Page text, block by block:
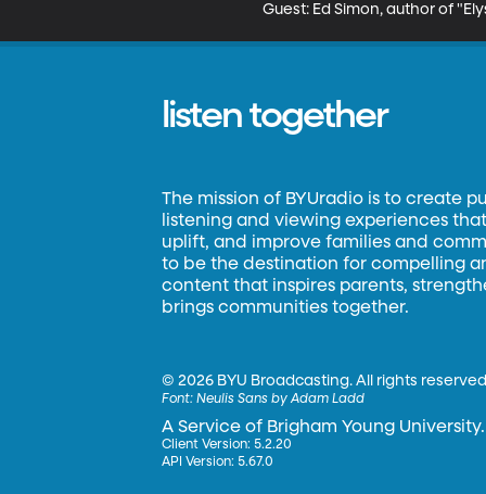
Guest: Ed Simon, author of
listen together
The mission of BYUradio is to create
listening and viewing experiences
uplift, and improve families and
to be the destination for compelling
content that inspires parents,
brings communities together.
©2026 BYU Broadcasting. All rights
Font:Neulis Sans by Adam Ladd
A Service of Brigham Young University.
Client Version: 5.2.20
API Version: 5.67.0